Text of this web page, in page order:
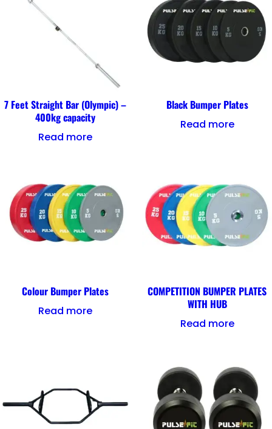
7 Feet Straight Bar (Olympic) –
400kg capacity
Read more
Black Bumper Plates
Read more
Colour Bumper Plates
Read more
COMPETITION BUMPER PLATES
WITH HUB
Read more